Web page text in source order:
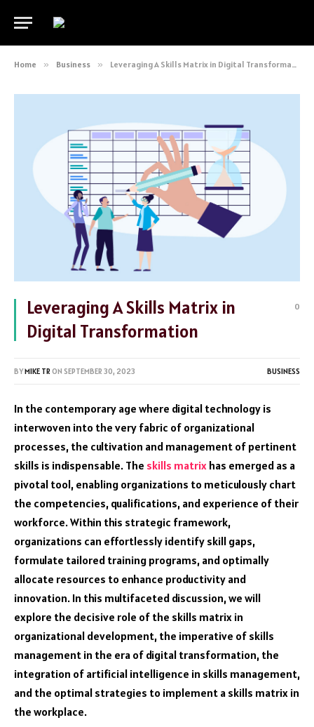
Home » Business » Leveraging A Skills Matrix in Digital Transformation
Leveraging A Skills Matrix in
Digital Transformation
0
BYMIKE TRON SEPTEMBER 30, 2023 BUSINESS
In the contemporary age where digital technology is
interwoven into the very fabric of organizational
processes, the cultivation and management of pertinent
skills is indispensable. The skills matrix has emerged as a
pivotal tool, enabling organizations to meticulously chart
the competencies, qualifications, and experience of their
workforce. Within this strategic framework,
organizations can effortlessly identify skill gaps,
formulate tailored training programs, and optimally
allocate resources to enhance productivity and
innovation. In this multifaceted discussion, we will
explore the decisive role of the skills matrix in
organizational development, the imperative of skills
management in the era of digital transformation, the
integration of artificial intelligence in skills management,
and the optimal strategies to implement a skills matrix in
the workplace.